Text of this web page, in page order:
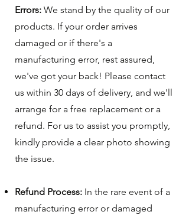
Errors: We stand by the quality of our
products. If your order arrives
damaged or if there's a
manufacturing error, rest assured,
we've got your back! Please contact
us within 30 days of delivery, and we'll
arrange for a free replacement or a
refund. For us to assist you promptly,
kindly provide a clear photo showing
the issue.
Refund Process: In the rare event of a
manufacturing error or damaged